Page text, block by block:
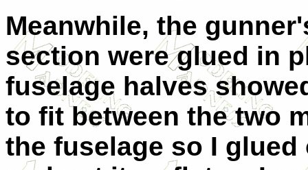
Meanwhile, the
section were glued in
fuselage halves
to fit between the two
the fuselage so I